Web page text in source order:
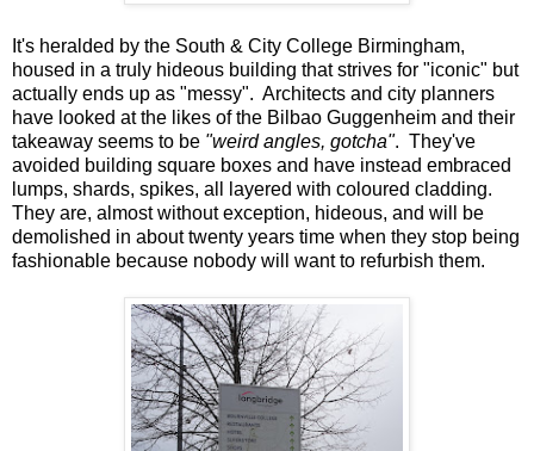
It's heralded by the South & City College Birmingham,
housed in a truly hideous building that strives for "iconic" but
actually ends up as "messy". Architects and city planners
have looked at the likes of the Bilbao Guggenheim and their
takeaway seems to be "weird angles, gotcha". They've
avoided building square boxes and have instead embraced
lumps, shards, spikes, all layered with coloured cladding.
They are, almost without exception, hideous, and will be
demolished in about twenty years time when they stop being
fashionable because nobody will want to refurbish them.